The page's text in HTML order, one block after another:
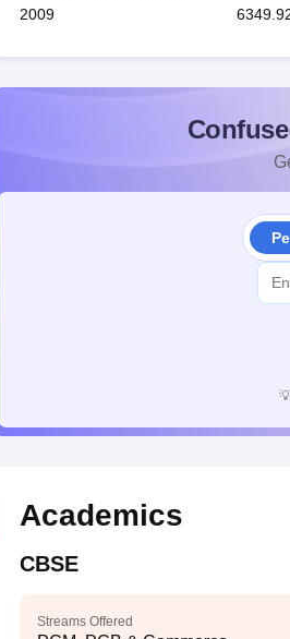
2009
Academics
CBSE
Streams Offered